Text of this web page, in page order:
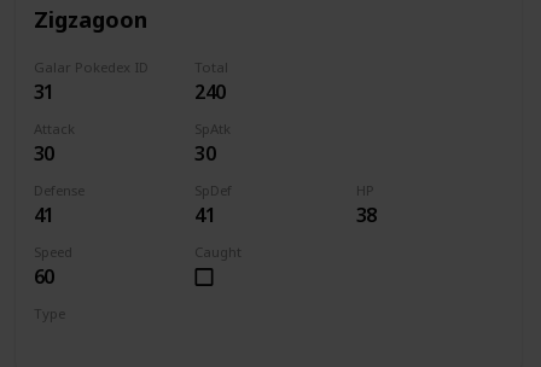
Zigzagoon
Galar Pokedex ID
31
Total
240
Attack
30
SpAtk
30
Defense
41
SpDef
41
HP
38
Speed
60
Caught
Type